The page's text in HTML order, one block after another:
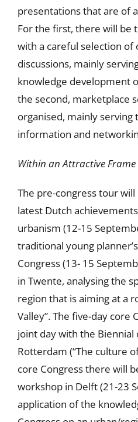
presentations that are of
For the first, there will be
with a careful selection of
discussions, mainly
knowledge development
the second, marketplace
organised, mainly serving
information and
Within an Attractive Frame
The pre-congress tour
latest Dutch
urbanism (12-15
traditional young
Congress (13- 15
in Twente, analysing the
region that is aiming at a
Valley”. The five-day core
joint day with the Biennial
Rotterdam (“The culture
core Congress there will
workshop in Delft (21-23
application of the